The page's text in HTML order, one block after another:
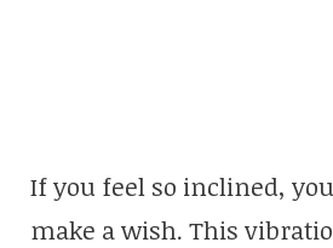
If you feel so inclined,
make a wish. This